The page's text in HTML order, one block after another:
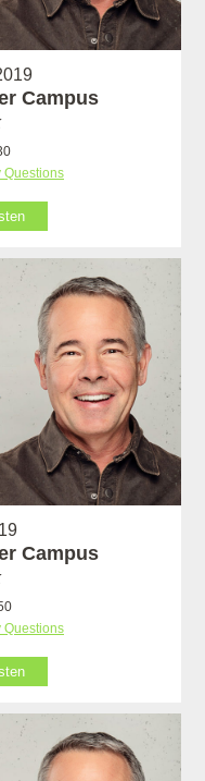
Campus
Questions
Campus
Questions